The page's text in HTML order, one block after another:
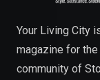
Your Living City
magazine for
community of